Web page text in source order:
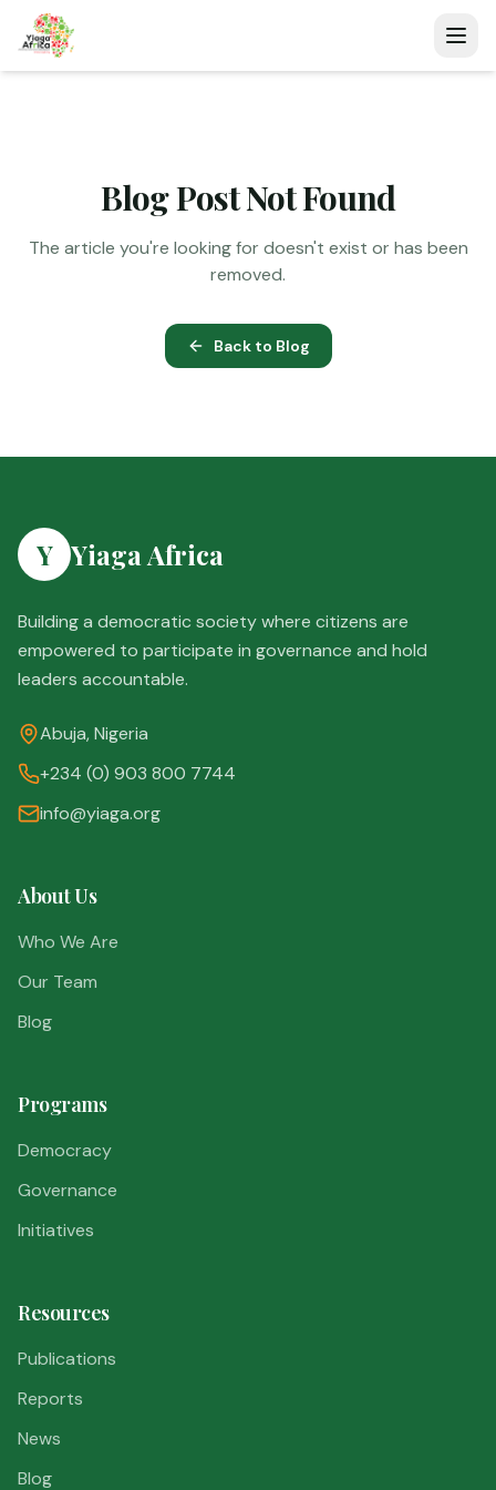
Blog Post Not Found
The article you're looking for doesn't exist or has been
removed.
Back to Blog
Y Yiaga Africa
Building a democratic society where citizens are
empowered to participate in governance and hold
leaders accountable.
Abuja, Nigeria
+234 (0) 903 800 7744
info@yiaga.org
About Us
Who We Are
Our Team
Blog
Programs
Democracy
Governance
Initiatives
Resources
Publications
Reports
News
Blog